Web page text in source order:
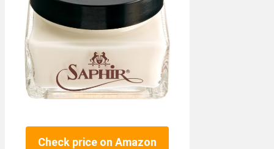
Check price on Amazon